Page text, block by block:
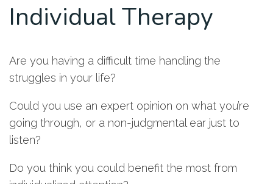
Individual Therapy
Are you having a difficult time handling the
struggles in your life?
Could you use an expert opinion on what you’re
going through, or a non-judgmental ear just to
listen?
Do you think you could benefit the most from